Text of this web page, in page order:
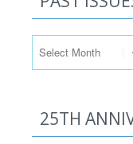
25TH